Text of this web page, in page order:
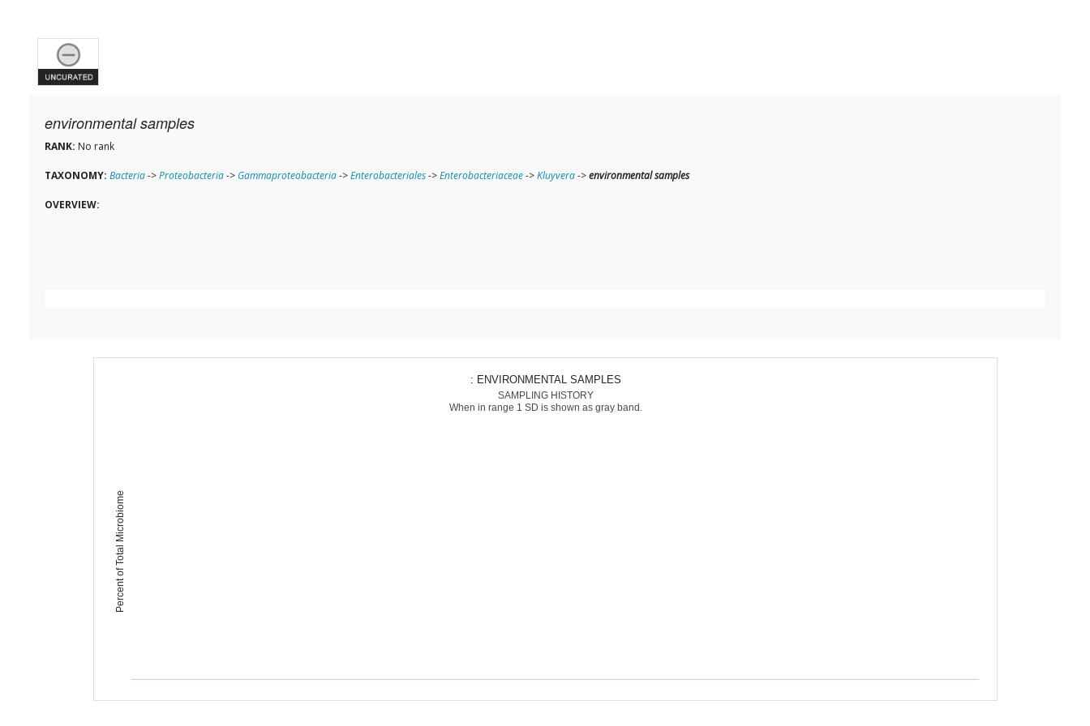
environmental samples
RANK: No rank
TAXONOMY: Bacteria->Proteobacteria-> Gammaproteobacteria->Enterobacteriales->Enterobacteriaceae->Kluyvera->environmental samples
OVERVIEW:
Percent of Total Microbiome
: ENVIRONMENTAL SAMPLES
SAMPLING HISTORY
When in range 1 SD is shown as gray band.